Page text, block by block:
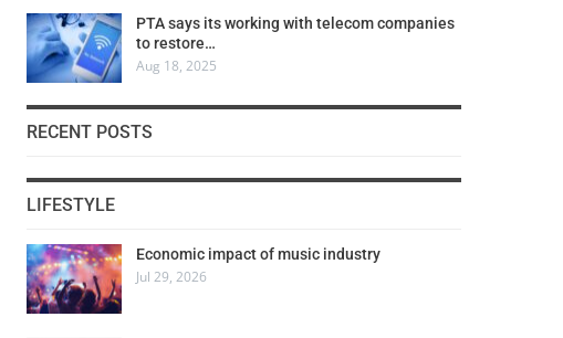
PTA says its working with telecom companies
to restore…
Aug 18, 2025
RECENT POSTS
LIFESTYLE
Economic impact of music industry
Jul 29, 2026